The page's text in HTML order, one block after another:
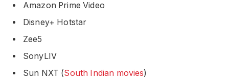
Amazon Prime Video
Disney+ Hotstar
Zee5
SonyLIV
Sun NXT (South Indian movies)